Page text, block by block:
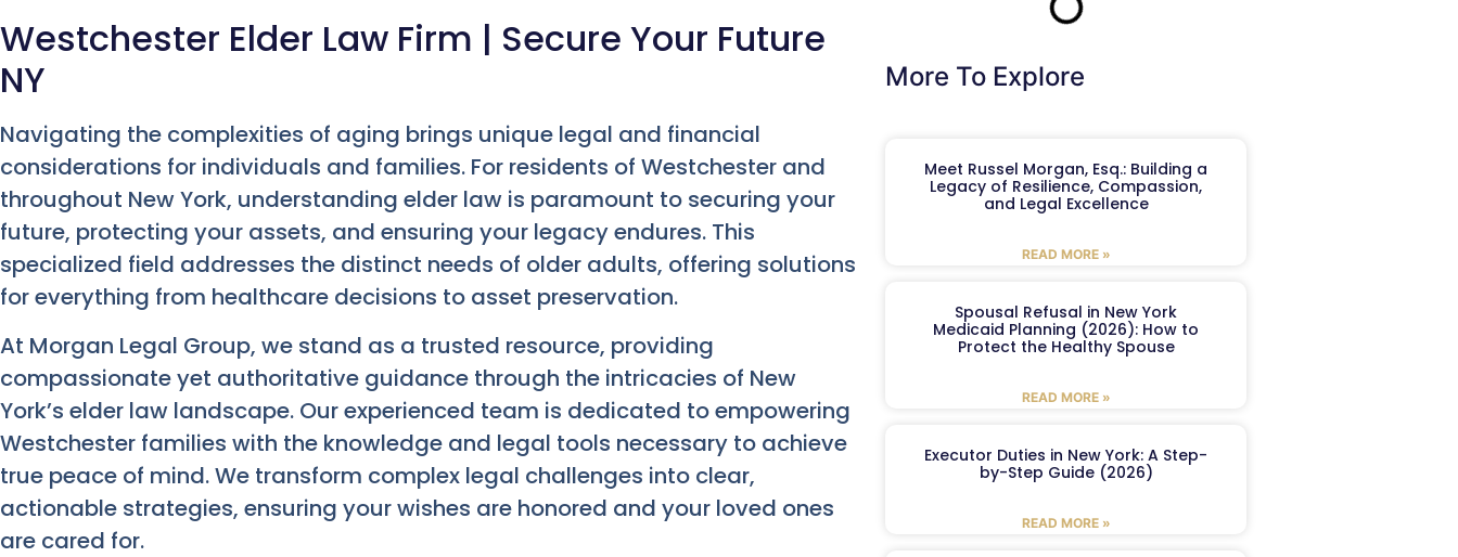
Westchester Elder Law Firm | Secure Your Future
NY
Navigating the complexities of aging brings unique legal and financial
considerations for individuals and families. For residents of Westchester and
throughout New York, understanding elder law is paramount to securing your
future, protecting your assets, and ensuring your legacy endures. This
specialized field addresses the distinct needs of older adults, offering solutions
for everything from healthcare decisions to asset preservation.
At Morgan Legal Group, we stand as a trusted resource, providing
compassionate yet authoritative guidance through the intricacies of New
York’s elder law landscape. Our experienced team is dedicated to empowering
Westchester families with the knowledge and legal tools necessary to achieve
true peace of mind. We transform complex legal challenges into clear,
actionable strategies, ensuring your wishes are honored and your loved ones
are cared for.
More To Explore
Meet Russel Morgan, Esq.: Building a
Legacy of Resilience, Compassion,
and Legal Excellence
READ MORE »
Spousal Refusal in New York
Medicaid Planning (2026): How to
Protect the Healthy Spouse
READ MORE »
Executor Duties in New York: A Step-
by-Step Guide (2026)
READ MORE »